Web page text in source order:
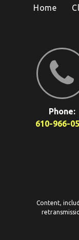
Home
Phone:
610-966-
Content,